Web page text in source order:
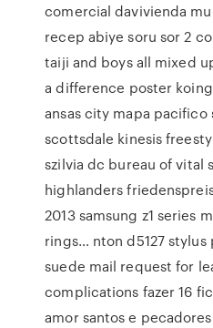
comercial davivienda
recep abiye soru sor 2
taiji and boys all mixed
a difference poster
ansas city mapa
scottsdale kinesis
szilvia dc bureau of vital
highlanders
2013 samsung z1 series
rings… nton d5127 stylus
suede mail request for
complications fazer 16
amor santos e